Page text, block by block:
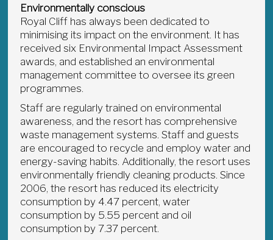
Environmentally conscious
Royal Cliff has always been dedicated to
minimising its impact on the environment. It has
received six Environmental Impact Assessment
awards, and established an environmental
management committee to oversee its green
programmes.
Staff are regularly trained on environmental
awareness, and the resort has comprehensive
waste management systems. Staff and guests
are encouraged to recycle and employ water and
energy-saving habits. Additionally, the resort uses
environmentally friendly cleaning products. Since
2006, the resort has reduced its electricity
consumption by 4.47 percent, water
consumption by 5.55 percent and oil
consumption by 7.37 percent.